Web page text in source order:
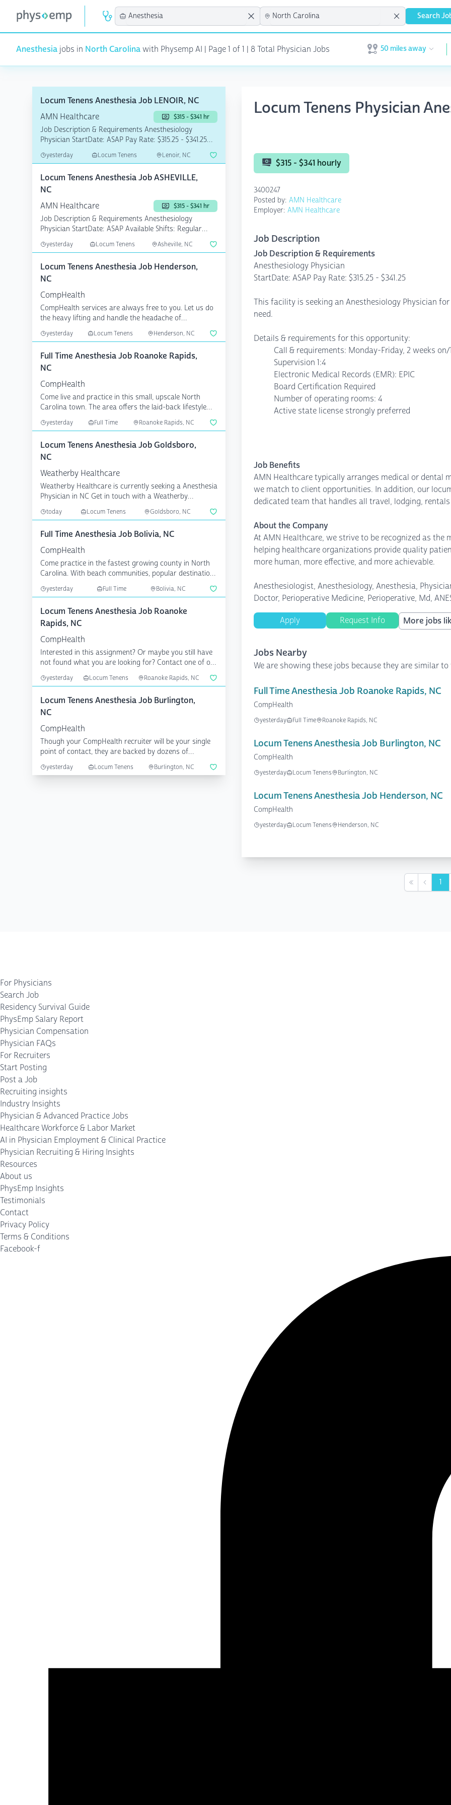
Search
Anesthesia jobs in North Carolinawith Physemp AI | Page 1 of 1 | 8 Total Physician Jobs Open user menu
50 miles away
Locum Tenens Anesthesia Job LENOIR, NC
AMN Healthcare
$315 - $341 hr
Job Description & Requirements Anesthesiology
Physician StartDate: ASAP Pay Rate: $315.25 - $341.25
yesterday Locum Tenens Lenoir, NC
Locum Tenens Anesthesia Job ASHEVILLE,
NC
AMN Healthcare
$315 - $341 hr
Job Description & Requirements Anesthesiology
Physician StartDate: ASAP Available Shifts: Regular
8;10;12 Pa...
yesterday Locum Tenens Asheville, NC
Locum Tenens Anesthesia Job Henderson,
NC
CompHealth
CompHealth services are always free to you. Let us do
the heavy lifting and handle the headache of
credentiali...
yesterday Locum Tenens Henderson, NC
Full Time Anesthesia Job Roanoke Rapids,
NC
CompHealth
Come live and practice in this small, upscale North
Carolina town. The area offers the laid-back lifestyle
yesterday Full Time Roanoke Rapids, NC
Locum Tenens Anesthesia Job Goldsboro,
NC
Weatherby Healthcare
Weatherby Healthcare is currently seeking a Anesthesia
Physician in NC Get in touch with a Weatherby
consultan...
today Locum Tenens Goldsboro, NC
Full Time Anesthesia Job Bolivia, NC
CompHealth
Come practice in the fastest growing county in North
Carolina. With beach communities, popular destinations
yesterday Full Time Bolivia, NC
Locum Tenens Anesthesia Job Roanoke
Rapids, NC
CompHealth
Interested in this assignment? Or maybe you still have
not found what you are looking for? Contact one of our
yesterday Locum Tenens Roanoke Rapids, NC
Locum Tenens Anesthesia Job Burlington,
NC
CompHealth
Though your CompHealth recruiter will be your single
point of contact, they are backed by dozens of
specialize...
yesterday Locum Tenens Burlington, NC
Locum Tenens Physician
$315 - $341 hourly
3400247
Posted by: AMN Healthcare
Employer: AMN Healthcare
Job Description
Job Description & Requirements
Anesthesiology Physician
StartDate: ASAP Pay Rate: $315.25 - $341.25
This facility is seeking an Anesthesiology Physician
need.
Details & requirements for this opportunity:
Call & requirements: Monday-Friday, 2 weeks
Supervision 1:4
Electronic Medical Records (EMR): EPIC
Board Certification Required
Number of operating rooms: 4
Active state license strongly preferred
Job Benefits
AMN Healthcare typically arranges medical or dental
we match to client opportunities. In addition, our
dedicated team that handles all travel, lodging,
About the Company
At AMN Healthcare, we strive to be recognized as
helping healthcare organizations provide quality
more human, more effective, and more achievable.
Anesthesiologist, Anesthesiology, Anesthesia,
Doctor, Perioperative Medicine, Perioperative, Md,
Apply Request Info More jobs
Jobs Nearby
We are showing these jobs because they are similar
Full Time Anesthesia Job Roanoke Rapids, NC
CompHealth
yesterday Full Time Roanoke Rapids, NC
Locum Tenens Anesthesia Job Burlington, NC
CompHealth
yesterday Locum Tenens Burlington, NC
Locum Tenens Anesthesia Job Henderson, NC
CompHealth
yesterday Locum Tenens Henderson, NC
First Previous
1
For Physicians
Search Job
Residency Survival Guide
PhysEmp Salary Report
Physician Compensation
Physician FAQs
For Recruiters
Start Posting
Post a Job
Recruiting insights
Industry Insights
Physician & Advanced Practice Jobs
Healthcare Workforce & Labor Market
AI in Physician Employment & Clinical Practice
Physician Recruiting & Hiring Insights
Resources
About us
PhysEmp Insights
Testimonials
Contact
Privacy Policy
Terms & Conditions
Facebook-f